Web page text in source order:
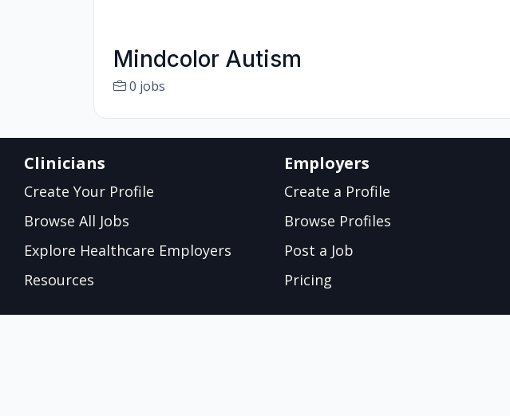
Mindcolor Autism
0 jobs
Clinicians
Create Your Profile
Browse All Jobs
Explore Healthcare Employers
Resources
Employers
Create a Profile
Browse Profiles
Post a Job
Pricing